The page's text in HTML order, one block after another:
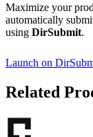
Maximize your
automatically
using DirSubmit.
Launch on
Related